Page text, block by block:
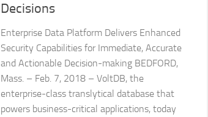
Decisions
Enterprise Data Platform Delivers Enhanced
Security Capabilities for Immediate, Accurate
and Actionable Decision-making BEDFORD,
Mass. – Feb. 7, 2018 – VoltDB, the
enterprise-class translytical database that
powers business-critical applications, today